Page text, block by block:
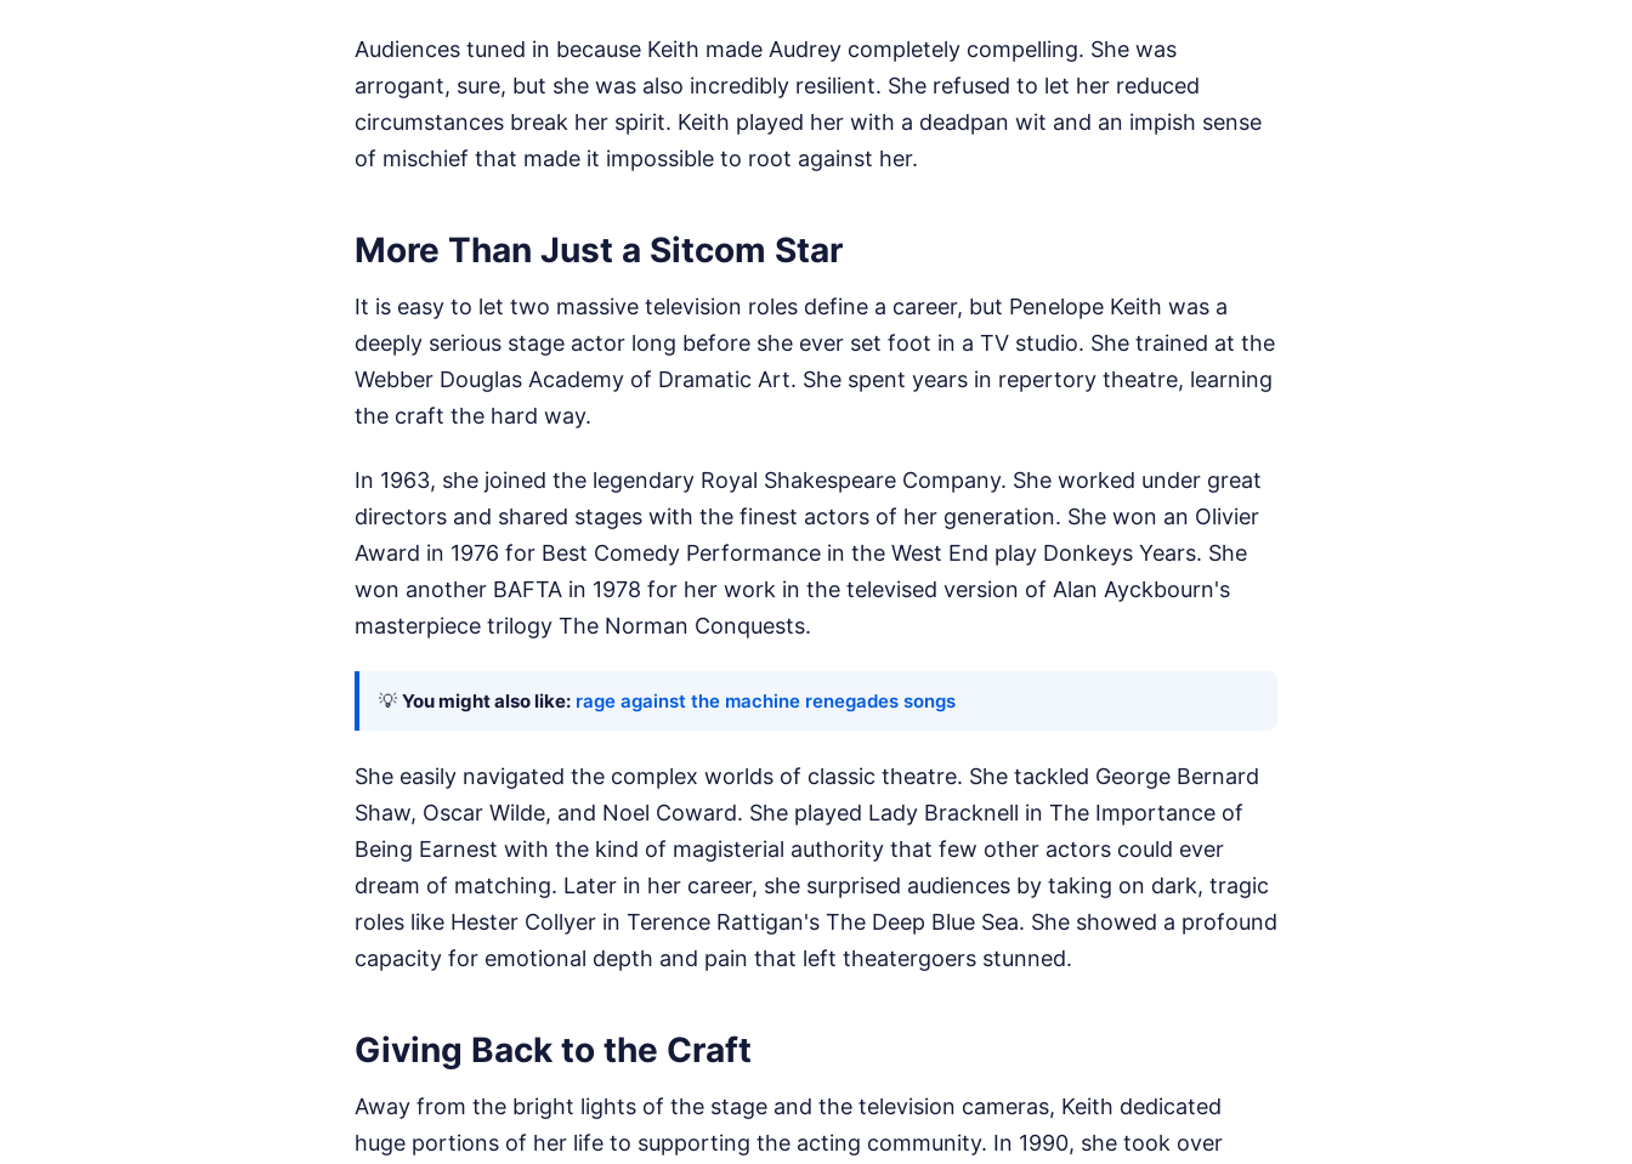
Audiences tuned in because Keith made Audrey completely compelling. She was
arrogant, sure, but she was also incredibly resilient. She refused to let her reduced
circumstances break her spirit. Keith played her with a deadpan wit and an impish sense
of mischief that made it impossible to root against her.
More Than Just a Sitcom Star
It is easy to let two massive television roles define a career, but Penelope Keith was a
deeply serious stage actor long before she ever set foot in a TV studio. She trained at the
Webber Douglas Academy of Dramatic Art. She spent years in repertory theatre, learning
the craft the hard way.
In 1963, she joined the legendary Royal Shakespeare Company. She worked under great
directors and shared stages with the finest actors of her generation. She won an Olivier
Award in 1976 for Best Comedy Performance in the West End play Donkeys Years. She
won another BAFTA in 1978 for her work in the televised version of Alan Ayckbourn's
masterpiece trilogy The Norman Conquests.
💡 You might also like: rage against the machine renegades songs
She easily navigated the complex worlds of classic theatre. She tackled George Bernard
Shaw, Oscar Wilde, and Noel Coward. She played Lady Bracknell in The Importance of
Being Earnest with the kind of magisterial authority that few other actors could ever
dream of matching. Later in her career, she surprised audiences by taking on dark, tragic
roles like Hester Collyer in Terence Rattigan's The Deep Blue Sea. She showed a profound
capacity for emotional depth and pain that left theatergoers stunned.
Giving Back to the Craft
Away from the bright lights of the stage and the television cameras, Keith dedicated
huge portions of her life to supporting the acting community. In 1990, she took over